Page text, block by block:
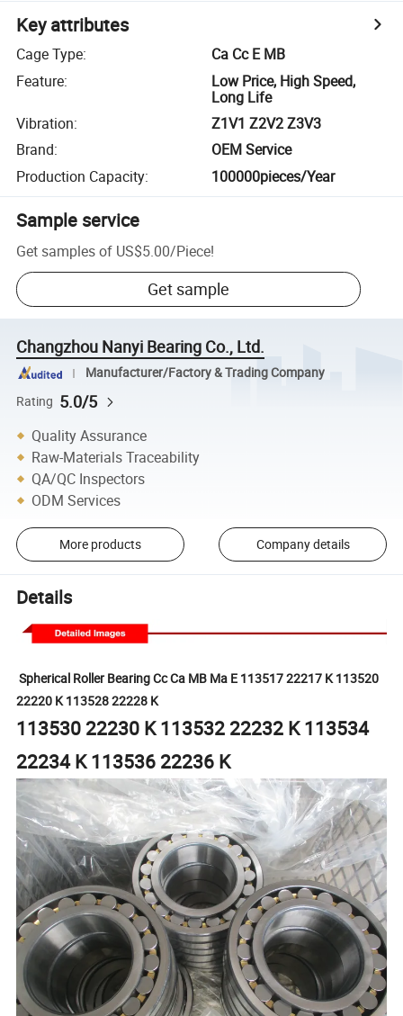
Key attributes
Cage Type:
Ca Cc E MB
Feature:
Low Price, High Speed,
Long Life
Vibration:
Z1V1 Z2V2 Z3V3
Brand:
OEM Service
Production Capacity: 100000pieces/Year
Sample service
Get samples of US$5.00/Piece!
Get sample
Changzhou Nanyi Bearing Co., Ltd.
Manufacturer/Factory & Trading Company
Rating 5.0/5
Quality Assurance
Raw-Materials Traceability
QA/QC Inspectors
ODM Services
More products Company details
Details
Spherical Roller BearingCc Ca MB Ma E 113517 22217 K 113520
22220 K 113528 22228 K
113530 22230 K 113532 22232 K 113534
22234 K 113536 22236 K